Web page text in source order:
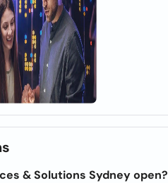
& Solutions Sydney open?